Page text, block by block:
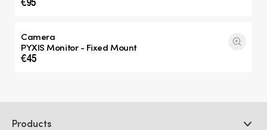
Camera
PYXIS Monitor - Fixed Mount
€45
Products